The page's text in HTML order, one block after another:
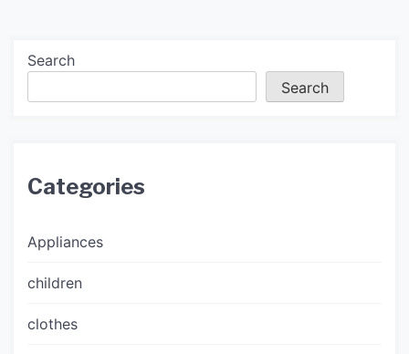
Search
Search
Categories
Appliances
children
clothes